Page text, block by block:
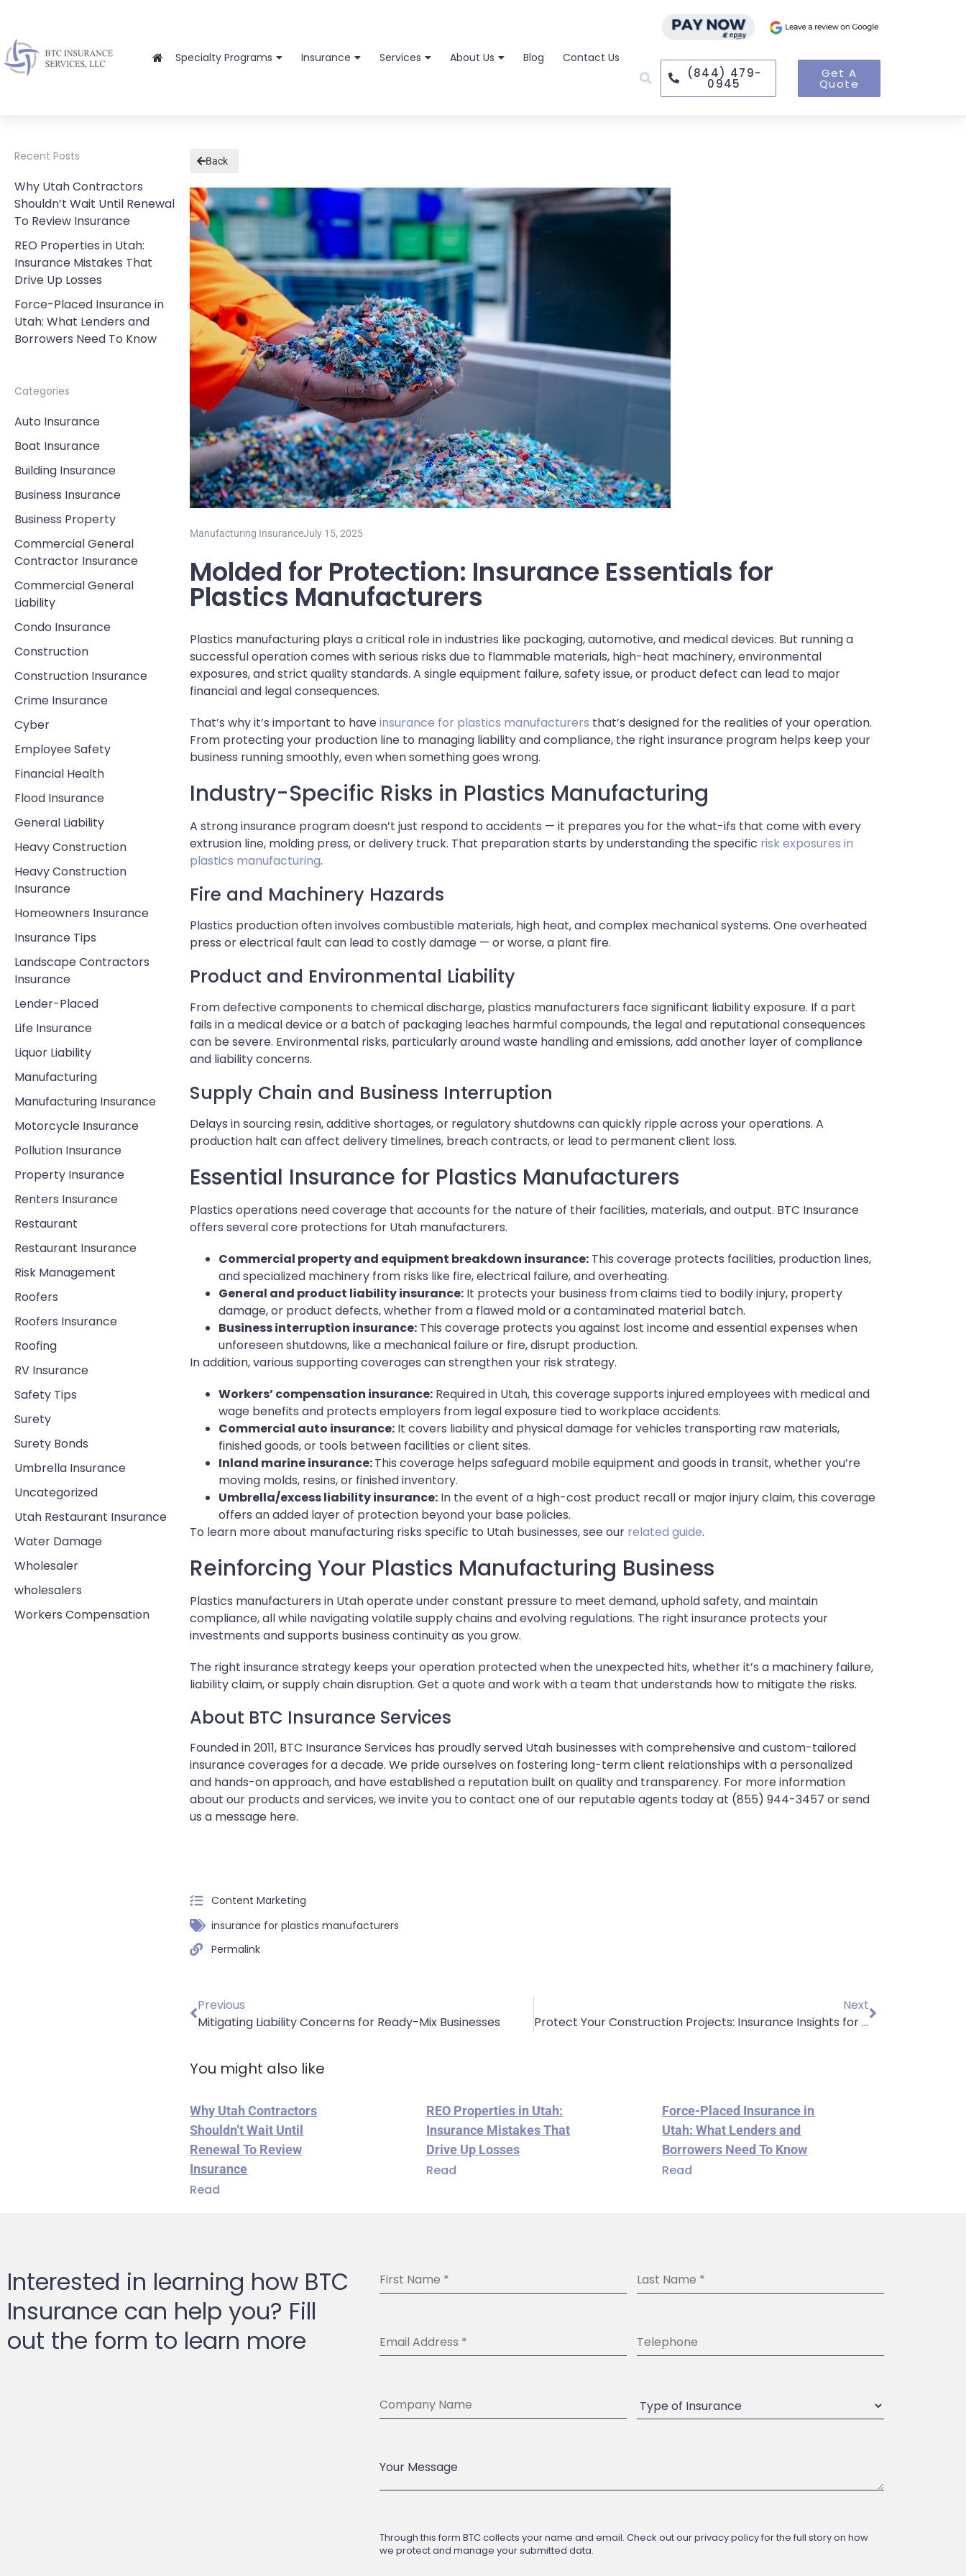
Specialty Programs Insurance Services About Us Blog Contact Us
(844) 479-
0945
Get A
Quote
Recent Posts
Why Utah Contractors
Shouldn’t Wait Until Renewal
To Review Insurance
REO Properties in Utah:
Insurance Mistakes That
Drive Up Losses
Force-Placed Insurance in
Utah: What Lenders and
Borrowers Need To Know
Categories
Auto Insurance
Boat Insurance
Building Insurance
Business Insurance
Business Property
Commercial General
Contractor Insurance
Commercial General
Liability
Condo Insurance
Construction
Construction Insurance
Crime Insurance
Cyber
Employee Safety
Financial Health
Flood Insurance
General Liability
Heavy Construction
Heavy Construction
Insurance
Homeowners Insurance
Insurance Tips
Landscape Contractors
Insurance
Lender-Placed
Life Insurance
Liquor Liability
Manufacturing
Manufacturing Insurance
Motorcycle Insurance
Pollution Insurance
Property Insurance
Renters Insurance
Restaurant
Restaurant Insurance
Risk Management
Roofers
Roofers Insurance
Roofing
RV Insurance
Safety Tips
Surety
Surety Bonds
Umbrella Insurance
Uncategorized
Utah Restaurant Insurance
Water Damage
Wholesaler
wholesalers
Workers Compensation
Back
Manufacturing InsuranceJuly 15, 2025
Molded for Protection: Insurance Essentials for
Plastics Manufacturers
Plastics manufacturing plays a critical role in industries like packaging, automotive, and medical devices. But running a
successful operation comes with serious risks due to flammable materials, high-heat machinery, environmental
exposures, and strict quality standards. A single equipment failure, safety issue, or product defect can lead to major
financial and legal consequences.
That’s why it’s important to haveinsurance for plastics manufacturers that’s designed for the realities of your operation.
From protecting your production line to managing liability and compliance, the right insurance program helps keep your
business running smoothly, even when something goes wrong.
Industry-Specific Risks in Plastics Manufacturing
A strong insurance program doesn’t just respond to accidents — it prepares you for the what-ifs that come with every
extrusion line, molding press, or delivery truck. That preparation starts by understanding the specific risk exposures in
plastics manufacturing.
Fire and Machinery Hazards
Plastics production often involves combustible materials, high heat, and complex mechanical systems. One overheated
press or electrical fault can lead to costly damage — or worse, a plant fire.
Product and Environmental Liability
From defective components to chemical discharge, plastics manufacturers face significant liability exposure. If a part
fails in a medical device or a batch of packaging leaches harmful compounds, the legal and reputational consequences
can be severe. Environmental risks, particularly around waste handling and emissions, add another layer of compliance
and liability concerns.
Supply Chain and Business Interruption
Delays in sourcing resin, additive shortages, or regulatory shutdowns can quickly ripple across your operations. A
production halt can affect delivery timelines, breach contracts, or lead to permanent client loss.
Essential Insurance for Plastics Manufacturers
Plastics operations need coverage that accounts for the nature of their facilities, materials, and output. BTC Insurance
offers several core protections for Utah manufacturers.
Commercial property and equipment breakdown insurance: This coverage protects facilities, production lines,
and specialized machinery from risks like fire, electrical failure, and overheating.
General and product liability insurance: It protects your business from claims tied to bodily injury, property
damage, or product defects, whether from a flawed mold or a contaminated material batch.
Business interruption insurance: This coverage protects you against lost income and essential expenses when
unforeseen shutdowns, like a mechanical failure or fire, disrupt production.
In addition, various supporting coverages can strengthen your risk strategy.
Workers’ compensation insurance: Required in Utah, this coverage supports injured employees with medical and
wage benefits and protects employers from legal exposure tied to workplace accidents.
Commercial auto insurance: It covers liability and physical damage for vehicles transporting raw materials,
finished goods, or tools between facilities or client sites.
Inland marine insurance:This coverage helps safeguard mobile equipment and goods in transit, whether you’re
moving molds, resins, or finished inventory.
Umbrella/excess liability insurance: In the event of a high-cost product recall or major injury claim, this coverage
offers an added layer of protection beyond your base policies.
To learn more about manufacturing risks specific to Utah businesses, see our related guide.
Reinforcing Your Plastics Manufacturing Business
Plastics manufacturers in Utah operate under constant pressure to meet demand, uphold safety, and maintain
compliance, all while navigating volatile supply chains and evolving regulations. The right insurance protects your
investments and supports business continuity as you grow.
The right insurance strategy keeps your operation protected when the unexpected hits, whether it’s a machinery failure,
liability claim, or supply chain disruption. Get a quote and work with a team that understands how to mitigate the risks.
About BTC Insurance Services
Founded in 2011, BTC Insurance Services has proudly served Utah businesses with comprehensive and custom-tailored
insurance coverages for a decade. We pride ourselves on fostering long-term client relationships with a personalized
and hands-on approach, and have established a reputation built on quality and transparency. For more information
about our products and services, we invite you to contact one of our reputable agents today at (855) 944-3457 or send
us a message here.
Content Marketing
insurance for plastics manufacturers
Permalink
Previous
Mitigating Liability Concerns for Ready-Mix Businesses
Next
Protect Your Construction Projects: Insurance Insights for Contractors
You might also like
Why Utah Contractors
Shouldn’t Wait Until
Renewal To Review
Insurance
Read
REO Properties in Utah:
Insurance Mistakes That
Drive Up Losses
Read
Force-Placed Insurance in
Utah: What Lenders and
Borrowers Need To Know
Read
Interested in learning how BTC
Insurance can help you? Fill
out the form to learn more
Through this form BTC collects your name and email. Check out our privacy policy for the full story on how
we protect and manage your submitted data.